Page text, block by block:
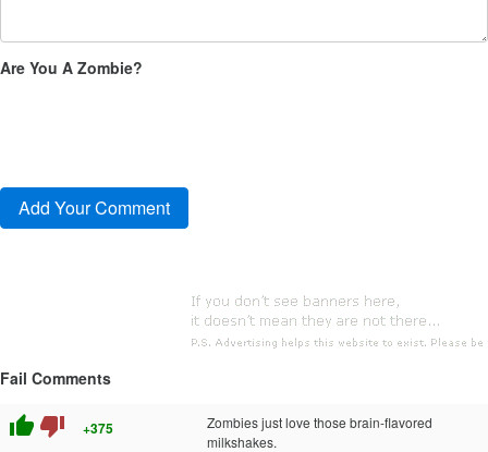
Are You A Zombie?
Fail Comments
thumb_up thumb_down +375
Zombies just love those brain-flavored
milkshakes.